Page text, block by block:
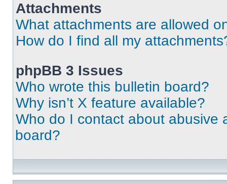
Attachments
What attachments are allowed
How do I find all my
phpBB 3 Issues
Who wrote this bulletin board?
Why isn’t X feature available?
Who do I contact about abusive
board?